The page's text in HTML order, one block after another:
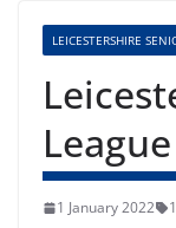
LEICESTERSHIRE
1 January 2022